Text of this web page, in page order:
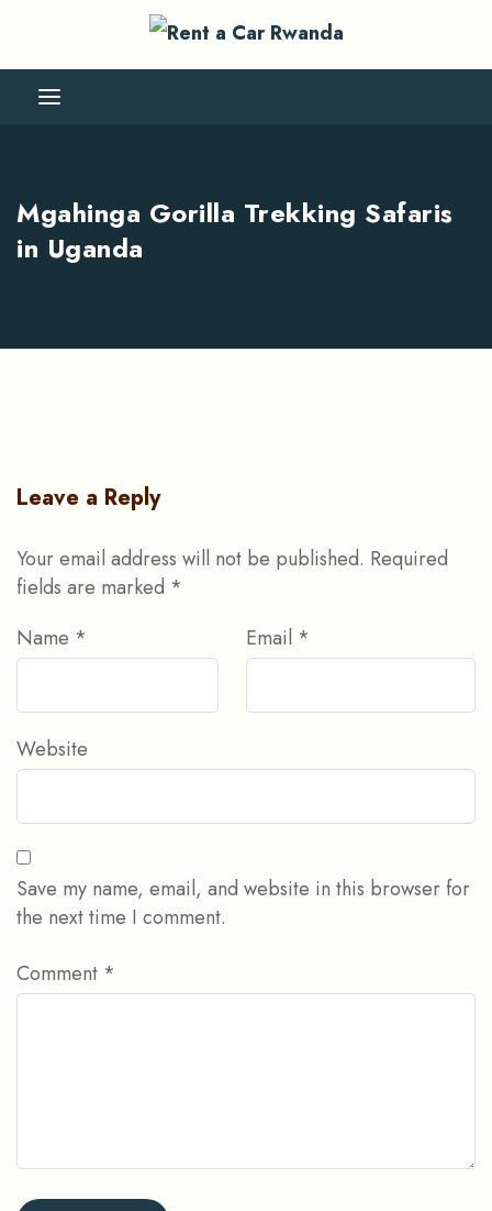
Mgahinga Gorilla Trekking Safaris
in Uganda
Leave a Reply
Your email address will not be published. Required
fields are marked *
Name * Email *
Website
Save my name, email, and website in this browser for
the next time I comment.
Comment *